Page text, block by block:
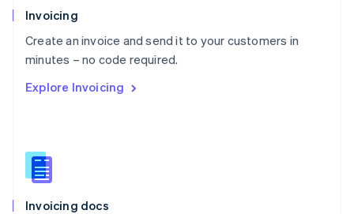
Invoicing
Create an invoice and send it to your customers in
minutes – no code required.
Explore Invoicing
Invoicing docs
Poland
English
Portugal
Português English
English
English
Slovenia
Spain